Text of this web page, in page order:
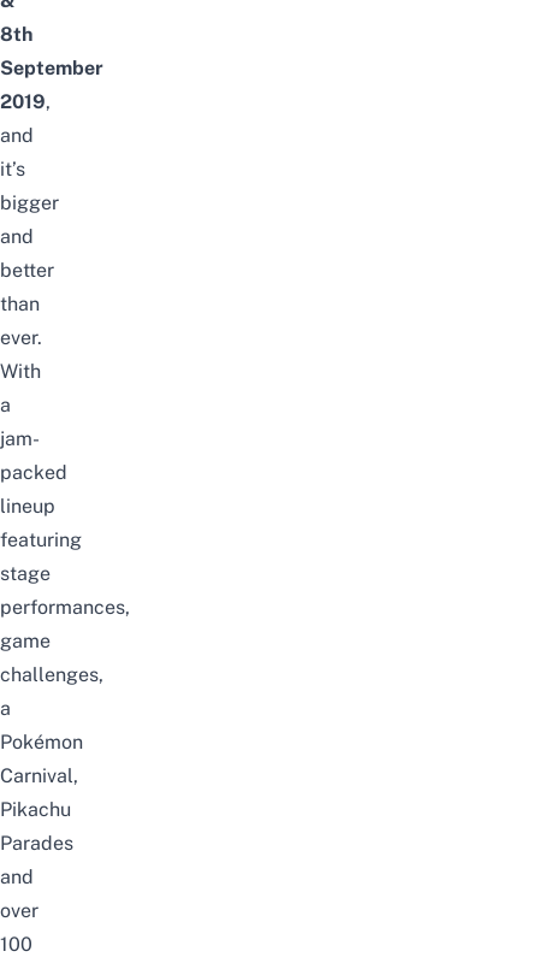
8th
September
2019,
and
it’s
bigger
and
better
than
ever.
With
a
jam-
packed
lineup
featuring
stage
performances,
game
challenges,
a
Pokémon
Carnival,
Pikachu
Parades
and
over
100